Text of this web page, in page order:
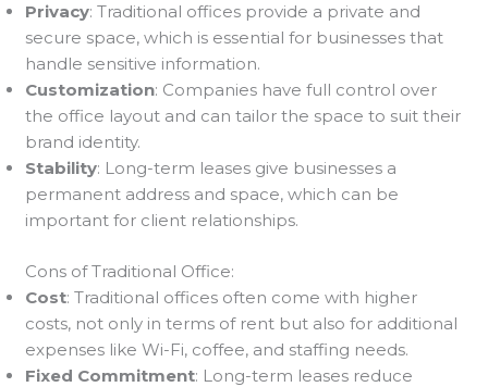
Privacy: Traditional offices provide a private and
secure space, which is essential for businesses that
handle sensitive information.
Customization: Companies have full control over
the office layout and can tailor the space to suit their
brand identity.
Stability: Long-term leases give businesses a
permanent address and space, which can be
important for client relationships.
Cons of Traditional Office:
Cost: Traditional offices often come with higher
costs, not only in terms of rent but also for additional
expenses like Wi-Fi, coffee, and staffing needs.
Fixed Commitment: Long-term leases reduce